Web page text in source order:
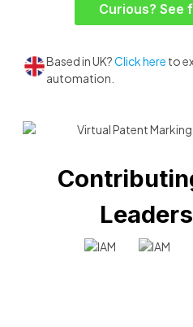
Curious? See
Based in UK?Click here to
automation.